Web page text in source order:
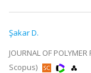
Şakar D.
JOURNAL OF
Scopus)